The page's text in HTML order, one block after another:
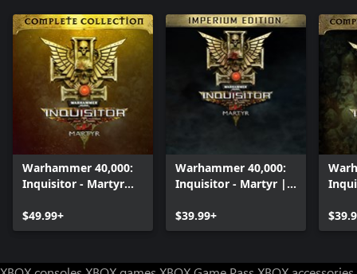
Warhammer 40,000:
Inquisitor - Martyr
$49.99+
Warhammer 40,000:
Inquisitor - Martyr |
$39.99+
Pack